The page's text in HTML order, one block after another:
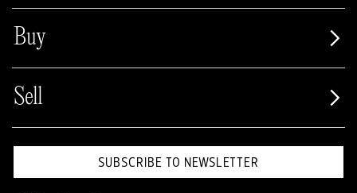
Buy
Sell
SUBSCRIBE TO NEWSLETTER